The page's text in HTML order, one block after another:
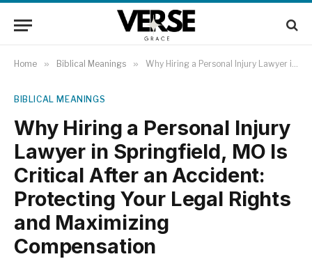
Home » Biblical Meanings » Why Hiring a Personal Injury Lawyer in Springfield, MO Is Critical After an Accident: Protecting Your Legal Rights and Maximizing Compensation
BIBLICAL MEANINGS
Why Hiring a Personal Injury
Lawyer in Springfield, MO Is
Critical After an Accident:
Protecting Your Legal Rights
and Maximizing
Compensation